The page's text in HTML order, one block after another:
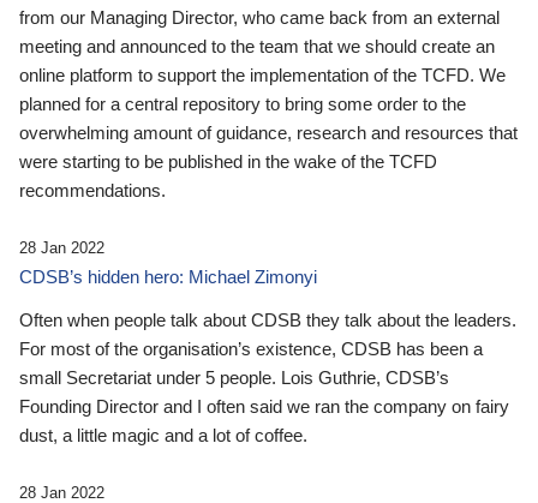
from our Managing Director, who came back from an external
meeting and announced to the team that we should create an
online platform to support the implementation of the TCFD. We
planned for a central repository to bring some order to the
overwhelming amount of guidance, research and resources that
were starting to be published in the wake of the TCFD
recommendations.
28 Jan 2022
CDSB’s hidden hero: Michael Zimonyi
Often when people talk about CDSB they talk about the leaders.
For most of the organisation’s existence, CDSB has been a
small Secretariat under 5 people. Lois Guthrie, CDSB’s
Founding Director and I often said we ran the company on fairy
dust, a little magic and a lot of coffee.
28 Jan 2022